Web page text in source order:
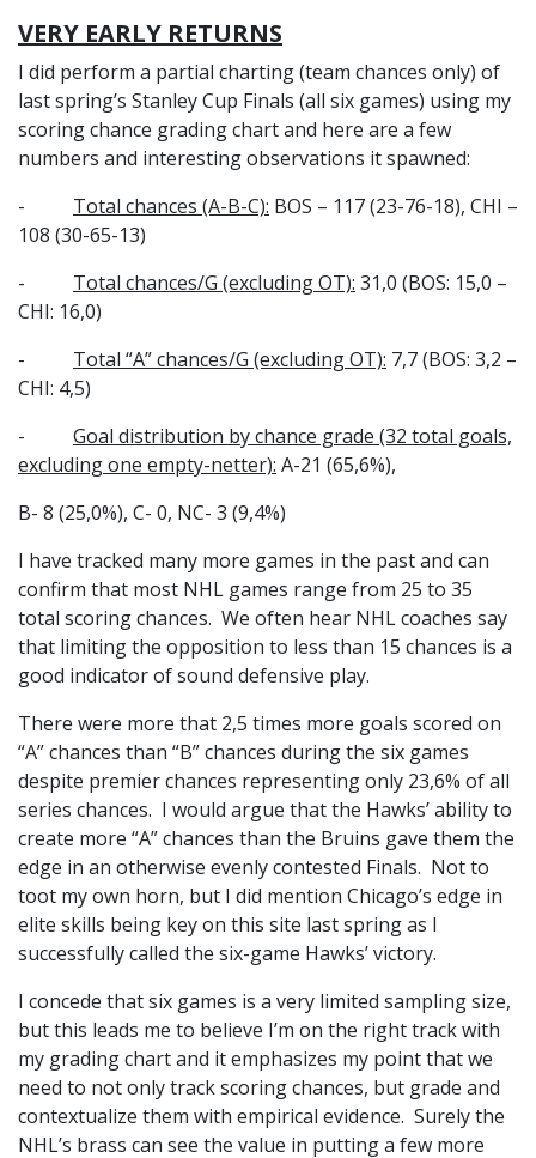
VERY EARLY RETURNS
I did perform a partial charting (team chances only) of
last spring’s Stanley Cup Finals (all six games) using my
scoring chance grading chart and here are a few
numbers and interesting observations it spawned:
- Total chances (A-B-C): BOS – 117 (23-76-18), CHI –
108 (30-65-13)
- Total chances/G (excluding OT): 31,0 (BOS: 15,0 –
CHI: 16,0)
- Total “A” chances/G (excluding OT): 7,7 (BOS: 3,2 –
CHI: 4,5)
- Goal distribution by chance grade (32 total goals,
excluding one empty-netter): A-21 (65,6%),
B- 8 (25,0%), C- 0, NC- 3 (9,4%)
I have tracked many more games in the past and can
confirm that most NHL games range from 25 to 35
total scoring chances. We often hear NHL coaches say
that limiting the opposition to less than 15 chances is a
good indicator of sound defensive play.
There were more that 2,5 times more goals scored on
“A” chances than “B” chances during the six games
despite premier chances representing only 23,6% of all
series chances. I would argue that the Hawks’ ability to
create more “A” chances than the Bruins gave them the
edge in an otherwise evenly contested Finals. Not to
toot my own horn, but I did mention Chicago’s edge in
elite skills being key on this site last spring as I
successfully called the six-game Hawks’ victory.
I concede that six games is a very limited sampling size,
but this leads me to believe I’m on the right track with
my grading chart and it emphasizes my point that we
need to not only track scoring chances, but grade and
contextualize them with empirical evidence. Surely the
NHL’s brass can see the value in putting a few more